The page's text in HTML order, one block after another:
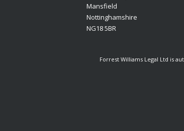
Mansfield
Nottinghamshire
NG18 5BR
Forrest Williams Legal Ltd is